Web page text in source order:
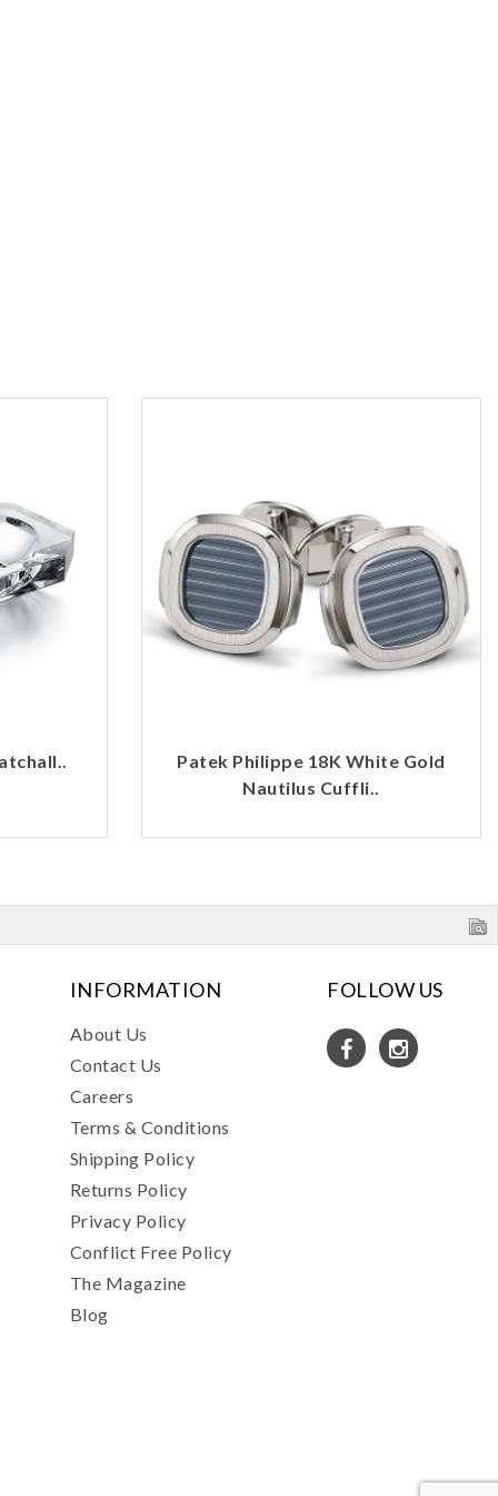
Patek Philippe 18K White Gold
Nautilus Cuffli..
INFORMATION
About Us
Contact Us
Careers
Terms & Conditions
Shipping Policy
Returns Policy
Privacy Policy
Conflict Free Policy
The Magazine
Blog
FOLLOW US